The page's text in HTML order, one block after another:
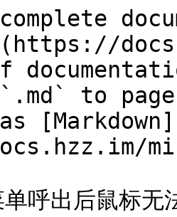
`.md` to
[Markdown]
呼出后鼠标无